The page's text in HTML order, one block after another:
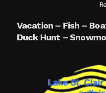
Vacation – Fish –
Duck Hunt –